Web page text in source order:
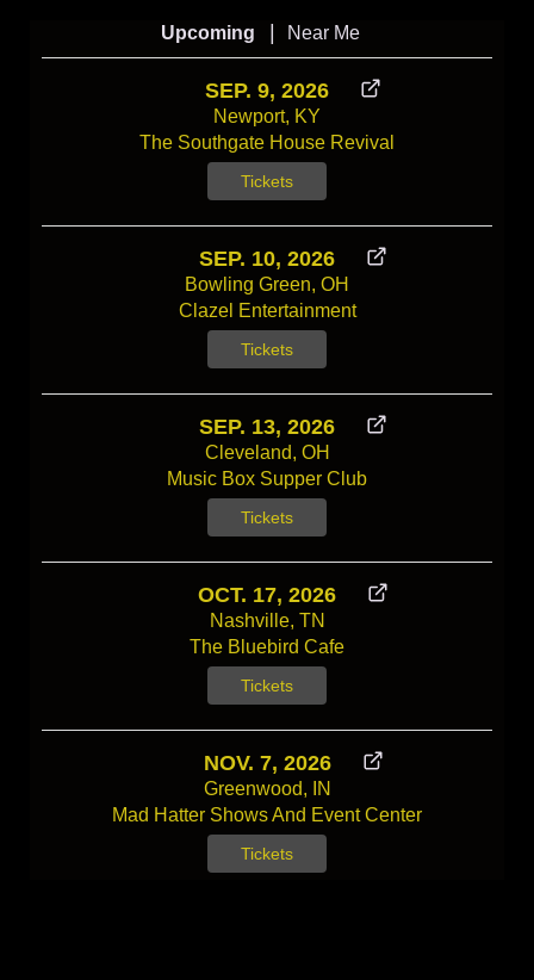
Upcoming Near Me
SEP. 9, 2026
Newport, KY
The Southgate House Revival
Tickets
SEP. 10, 2026
Bowling Green, OH
Clazel Entertainment
Tickets
SEP. 13, 2026
Cleveland, OH
Music Box Supper Club
Tickets
OCT. 17, 2026
Nashville, TN
The Bluebird Cafe
Tickets
NOV. 7, 2026
Greenwood, IN
Mad Hatter Shows And Event Center
Tickets